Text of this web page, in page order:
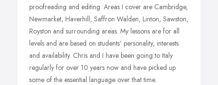
proofreading and editing. Areas I cover are Cambridge,
Newmarket, Haverhill, Saffron Walden, Linton, Sawston,
Royston and surrounding areas. My lessons are for all
levels and are based on students' personality, interests
and availability. Chris and I have been going to Italy
regularly for over 10 years now and have picked up
some of the essential language over that time.